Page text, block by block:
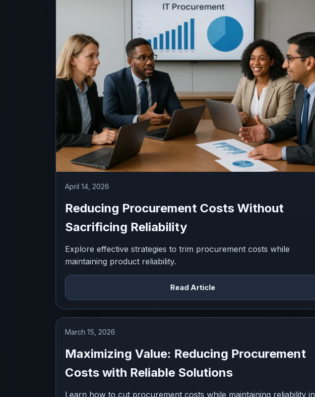
April 14, 2026
Reducing Procurement Costs Without
Sacrificing Reliability
Explore effective strategies to trim procurement costs while
maintaining product reliability.
Read Article
March 15, 2026
Maximizing Value: Reducing Procurement
Costs with Reliable Solutions
Learn how to cut procurement costs while maintaining reliability in